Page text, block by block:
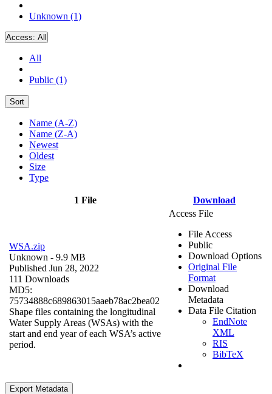
Unknown (1)
Access: All
All
Public (1)
Sort
Name (A-Z)
Name (Z-A)
Newest
Oldest
Size
Type
1 File Download
WSA.zip
Unknown - 9.9 MB
Published Jun 28, 2022
111 Downloads
MD5:
75734888c689863015aaeb78ac2bea02
Shape files containing the longitudinal
Water Supply Areas (WSAs) with the
start and end year of each WSA’s active
period.
Access File
File Access
Public
Download Options
Original File
Format
Download
Metadata
Data File Citation
EndNote
XML
RIS
BibTeX
Export Metadata